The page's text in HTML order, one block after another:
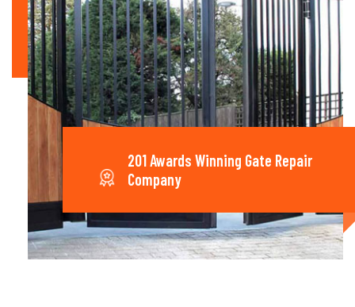
201 Awards Winning Gate Repair
Company